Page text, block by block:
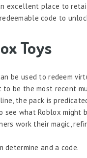
excellent place to
code to
Toys
be used to redeem
be the most recent
the pack is
see what Roblox might
work their magic,
determine and a code.